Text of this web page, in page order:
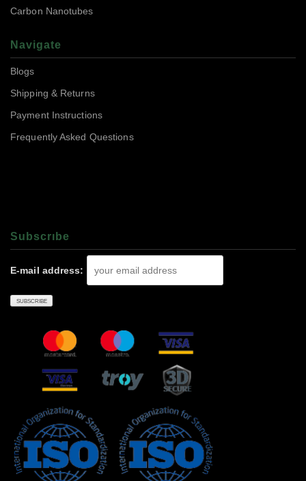
Carbon Nanotubes
Navigate
Blogs
Shipping & Returns
Payment Instructions
Frequently Asked Questions
Subscrıbe
E-mail address: